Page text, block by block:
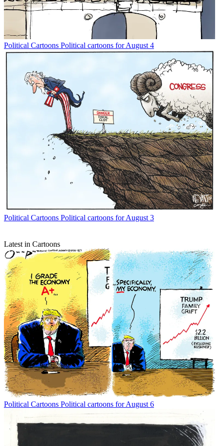
Political Cartoons Political cartoons for August 4
Political Cartoons Political cartoons for August 3
Latest in Cartoons
Political Cartoons Political cartoons for August 6